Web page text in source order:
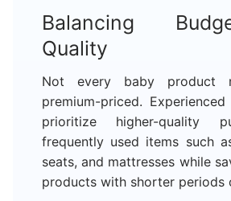
Balancing
Quality
Not every baby product
premium-priced.
prioritize higher-quality
frequently used items such
seats, and mattresses while
products with shorter periods